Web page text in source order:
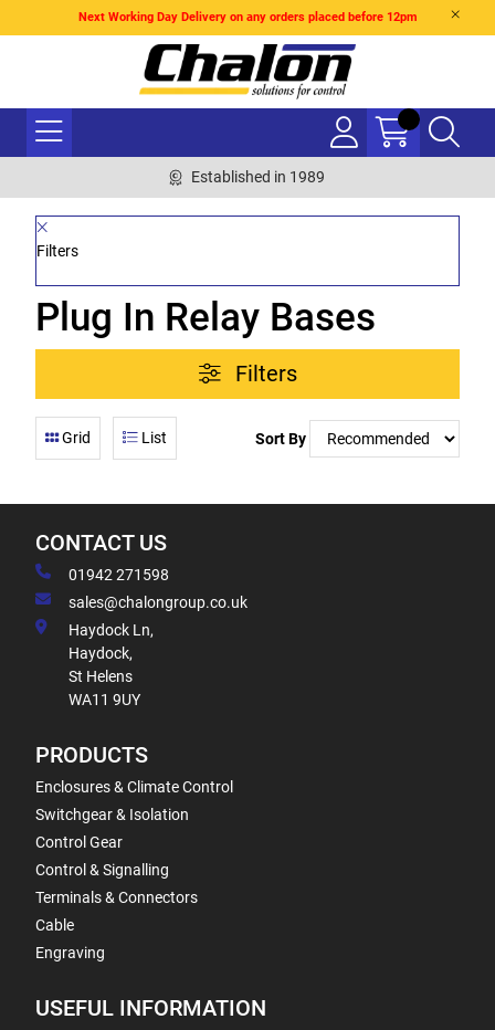
Next Working Day Delivery on any orders placed before 12pm
Established in 1989
Filters
Plug In Relay Bases
Filters
Grid List Sort By
CONTACT US
01942 271598
sales@chalongroup.co.uk
Haydock Ln,
Haydock,
St Helens
WA11 9UY
PRODUCTS
Enclosures & Climate Control
Switchgear & Isolation
Control Gear
Control & Signalling
Terminals & Connectors
Cable
Engraving
USEFUL INFORMATION